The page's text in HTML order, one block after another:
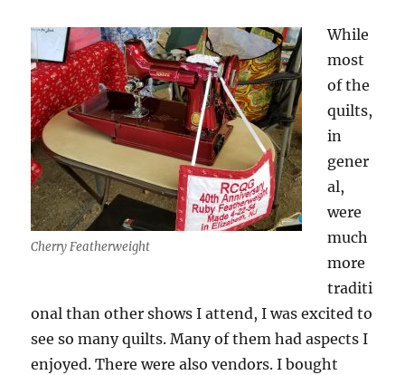
Cherry Featherweight
While
most
of the
quilts,
in
gener
al,
were
much
more
traditi
onal than other shows I attend, I was excited to
see so many quilts. Many of them had aspects I
enjoyed. There were also vendors. I bought